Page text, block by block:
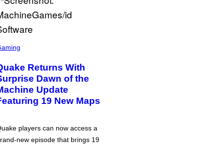
Returns With
Dawn of the
Update
19 New Maps
players can now access a
new episode that brings 19